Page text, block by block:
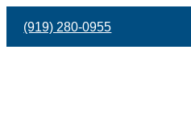
(919) 280-0955